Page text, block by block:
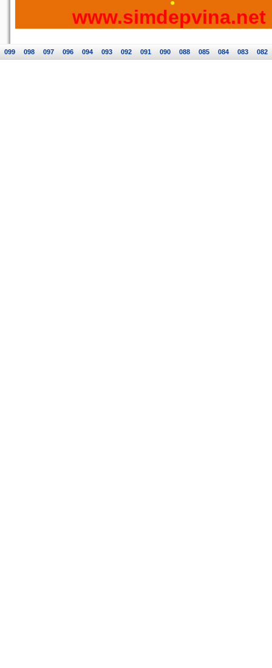
099 098 097 096 094 093 092 091 090 088 085 084 083 082